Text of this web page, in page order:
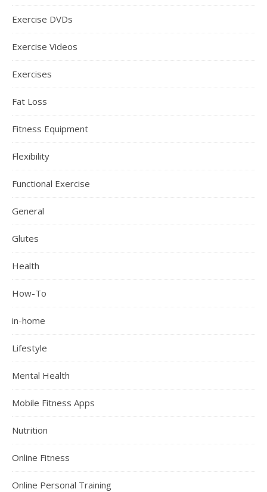
Exercise DVDs
Exercise Videos
Exercises
Fat Loss
Fitness Equipment
Flexibility
Functional Exercise
General
Glutes
Health
How-To
in-home
Lifestyle
Mental Health
Mobile Fitness Apps
Nutrition
Online Fitness
Online Personal Training